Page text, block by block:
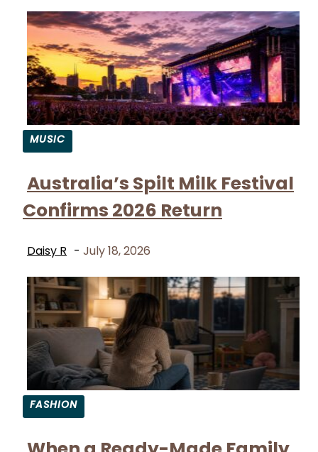
MUSIC
Section
Heading
Australia’s Spilt Milk Festival
Confirms 2026 Return
Daisy R - July 18, 2026
FASHION
Section